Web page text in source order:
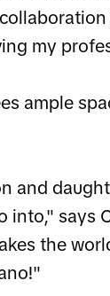
my
ample
and
into," says
the